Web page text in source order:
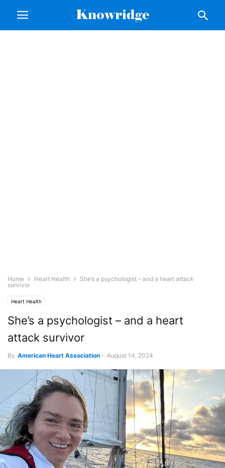
Home Heart Health
She’s a psychologist – and a heart attack
survivor
Heart Health
She’s a psychologist – and a heart
attack survivor
By American Heart Association - August 14, 2024